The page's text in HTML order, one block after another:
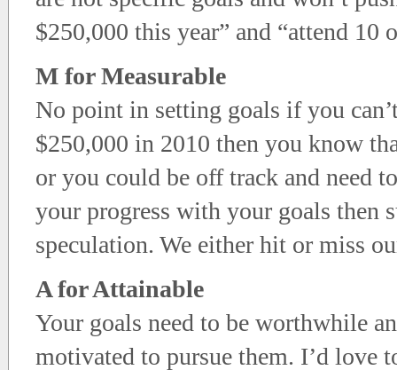
$250,000 this year” and “attend 10
M for Measurable
No point in setting goals if you
$250,000 in 2010 then you know
or you could be off track and need
your progress with your goals then
speculation. We either hit or miss
A for Attainable
Your goals need to be worthwhile
motivated to pursue them. I’d love